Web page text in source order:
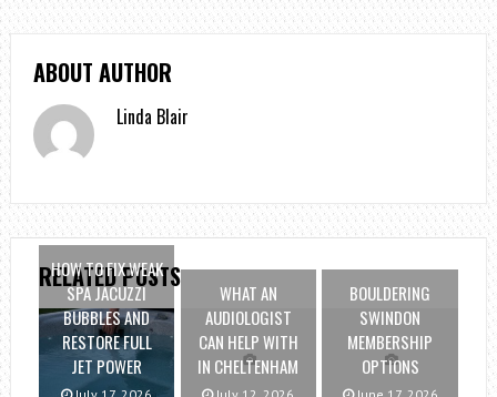
ABOUT AUTHOR
Linda Blair
RELATED POSTS
HOW TO FIX WEAK
SPA JACUZZI
BUBBLES AND
RESTORE FULL
JET POWER
WHAT AN
AUDIOLOGIST
CAN HELP WITH
IN CHELTENHAM
BOULDERING
SWINDON
MEMBERSHIP
OPTIONS